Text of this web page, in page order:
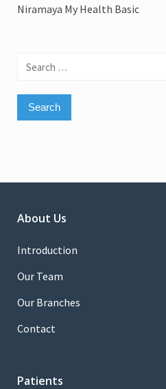
Niramaya My Health Basic
Search
About Us
Introduction
Our Team
Our Branches
Contact
Patients